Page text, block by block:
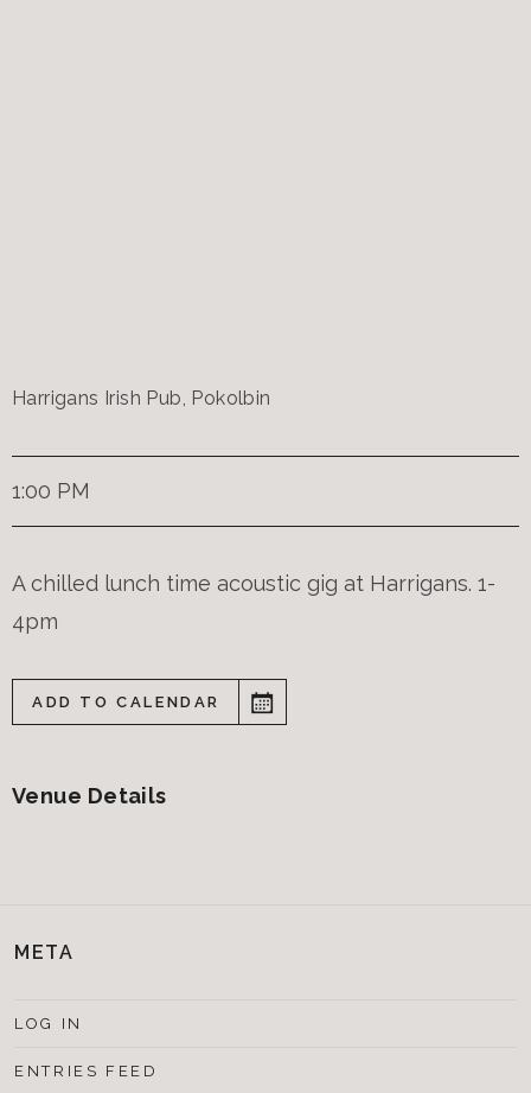
Harrigans Irish Pub, Pokolbin
1:00 PM
A chilled lunch time acoustic gig at Harrigans. 1-
4pm
ADD TO CALENDAR
Venue Details
META
LOG IN
ENTRIES FEED